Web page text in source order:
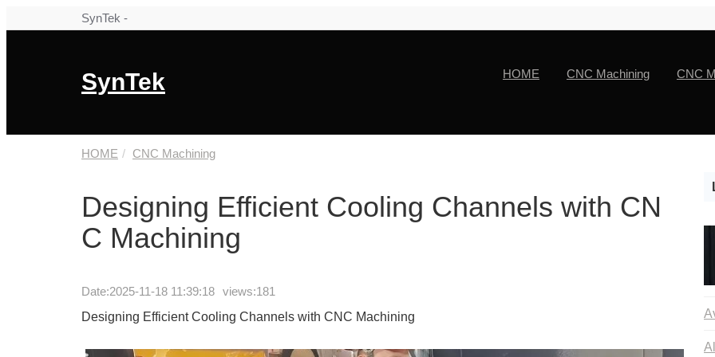
SynTek -
SynTek HOME CNC Machining CNC
HOME CNC Machining
Designing Efficient Cooling Channels with CN
C Machining
Date:2025-11-18 11:39:18 views:181
Designing Efficient Cooling Channels with CNC Machining